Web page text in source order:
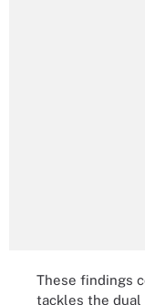
These findings
tackles the dual